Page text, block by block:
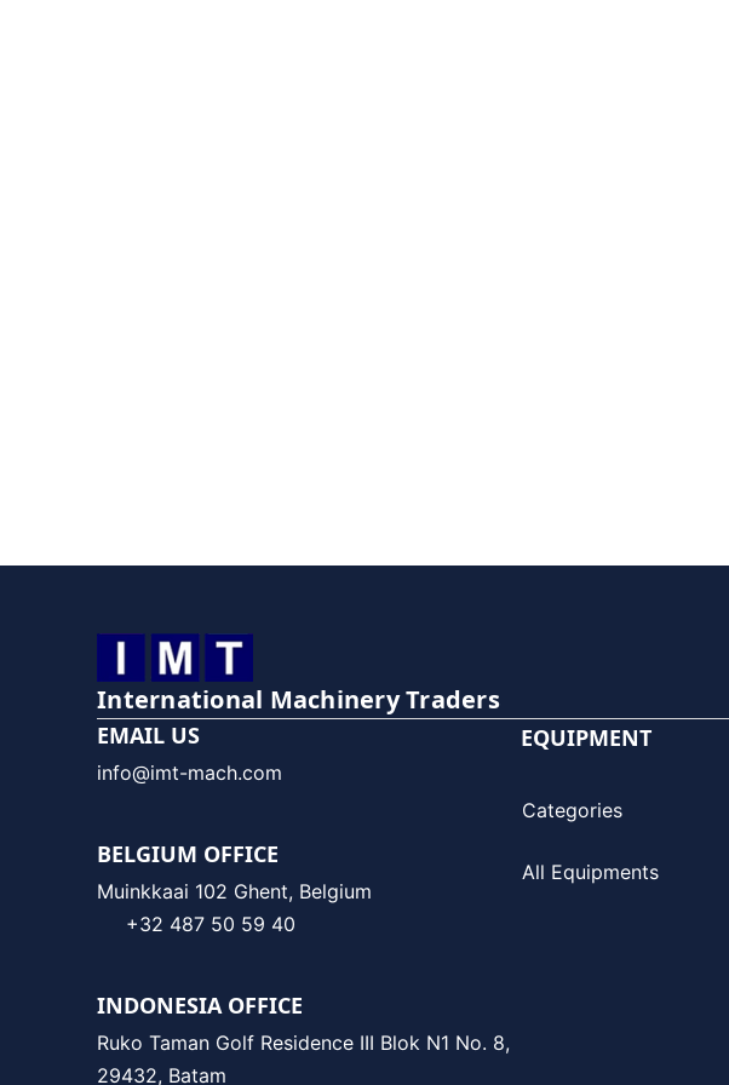
International Machinery Traders
EMAIL US
info@imt-mach.com
BELGIUM OFFICE
Muinkkaai 102 Ghent, Belgium
+32 487 50 59 40
INDONESIA OFFICE
Ruko Taman Golf Residence III Blok N1 No. 8,
29432, Batam
EQUIPMENT
Categories
All Equipments